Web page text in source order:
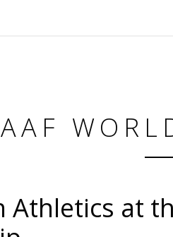
Athletics at